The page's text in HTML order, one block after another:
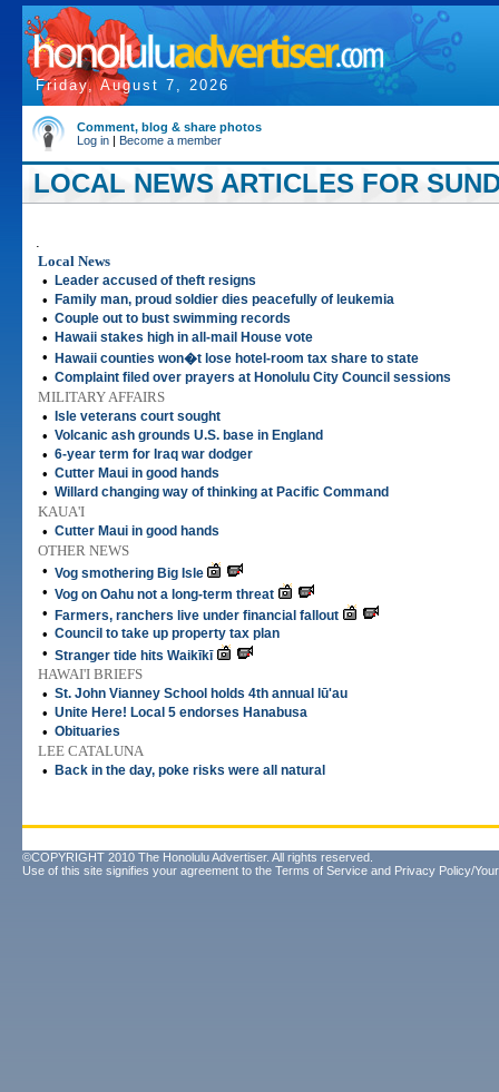
Friday, August 7, 2026
Comment, blog & share photos
Log in | Become a member
LOCAL NEWS ARTICLES FOR
.
Local News
•
Leader accused of theft resigns
• Family man, proud soldier dies peacefully of leukemia
• Couple out to bust swimming records
• Hawaii stakes high in all-mail House vote
• Hawaii counties won�t lose hotel-room tax share to state
• Complaint filed over prayers at Honolulu City Council sessions
MILITARY AFFAIRS
•
Isle veterans court sought
• Volcanic ash grounds U.S. base in England
• 6-year term for Iraq war dodger
• Cutter Maui in good hands
• Willard changing way of thinking at Pacific Command
KAUA'I
• Cutter Maui in good hands
OTHER NEWS
• Vog smothering Big Isle
• Vog on Oahu not a long-term threat
• Farmers, ranchers live under financial fallout
• Council to take up property tax plan
• Stranger tide hits Waikīkī
HAWAI'I BRIEFS
• St. John Vianney School holds 4th annual lū'au
• Unite Here! Local 5 endorses Hanabusa
• Obituaries
LEE CATALUNA
•
Back in the day, poke risks were all natural
©COPYRIGHT 2010 The Honolulu Advertiser. All rights reserved.
Use of this site signifies your agreement to the Terms of Service and Privacy Policy/